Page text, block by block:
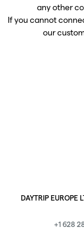
any other
If you cannot
our
DAYTRIP EUROPE
+1 628